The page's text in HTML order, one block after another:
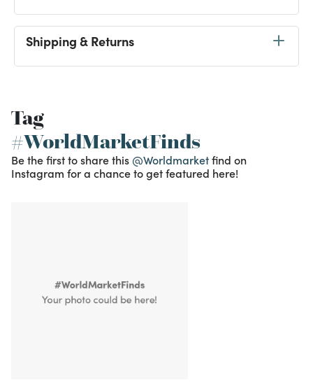
Shipping & Returns
Tag
#WorldMarketFinds
Be the first to share this @Worldmarketfind on
Instagram for a chance to get featured here!